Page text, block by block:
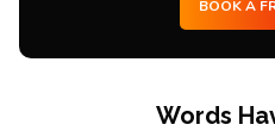
BOOK A
Words